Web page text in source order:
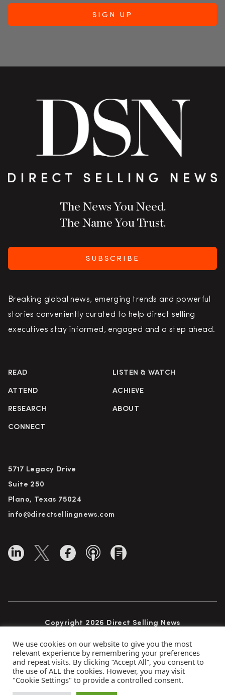
The News You Need.
The Name You Trust.
SUBSCRIBE
Breaking global news, emerging trends and powerful
stories conveniently curated to help direct selling
executives stay informed, engaged and a step ahead.
READ LISTEN & WATCH
ATTEND ACHIEVE
RESEARCH ABOUT
CONNECT
5717 Legacy Drive
Suite 250
Plano, Texas 75024
info@directsellingnews.com
Copyright 2026 Direct Selling News
Privacy Policy Terms of Use
Advertise
We use cookies on our website to give you the most
relevant experience by remembering your preferences
and repeat visits. By clicking “Accept All”, you consent to
the use of ALL the cookies. However, you may visit
"Cookie Settings" to provide a controlled consent.